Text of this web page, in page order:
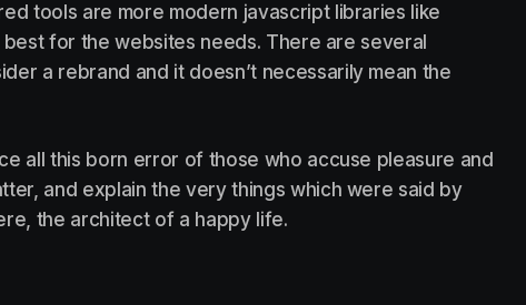
tools are more modern javascript libraries like
for the websites needs. There are several
a rebrand and it doesn’t necessarily mean the
all this born error of those who accuse pleasure and
and explain the very things which were said by
the architect of a happy life.